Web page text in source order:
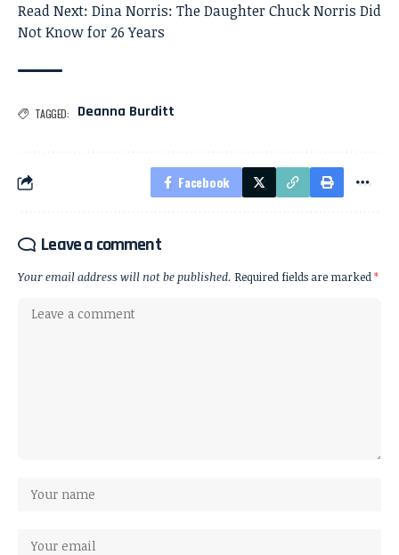
Read Next: Dina Norris: The Daughter Chuck Norris Did
Not Know for 26 Years
TAGGED: Deanna Burditt
Facebook
Leave a comment
Your email address will not be published. Required fields are marked*